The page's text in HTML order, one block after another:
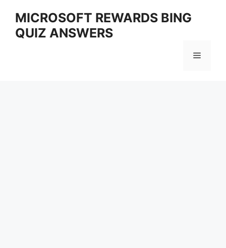
content
MICROSOFT REWARDS BING
QUIZ ANSWERS
Menu